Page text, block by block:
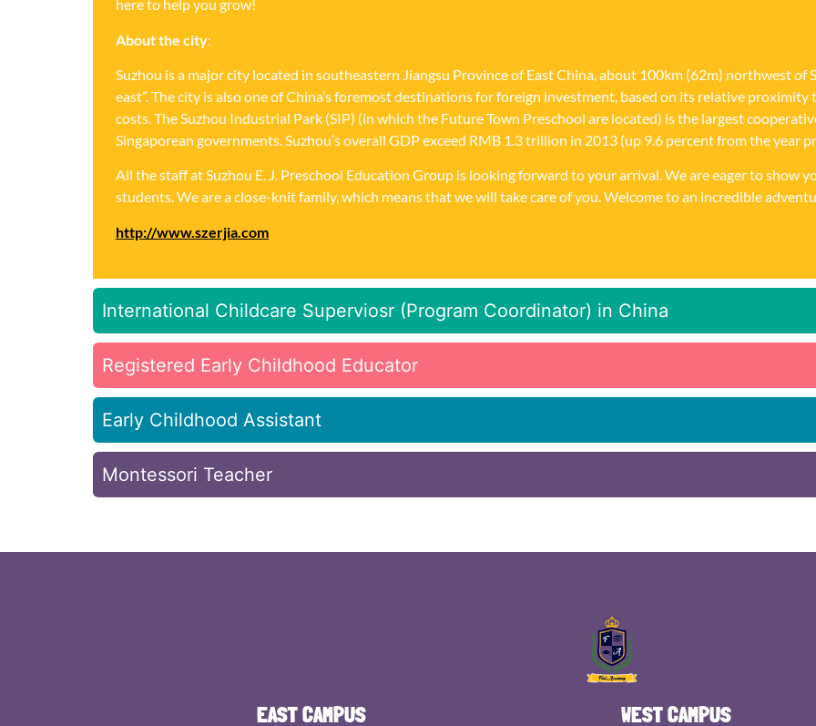
here to help you grow!
About the city:
Suzhou is a major city located in southeastern Jiangsu Province of East China, about 100km (62m) northwest of
east”. The city is also one of China’s foremost destinations for foreign investment, based on its relative
costs. The Suzhou Industrial Park (SIP) (in which the Future Town Preschool are located) is the largest
Singaporean governments. Suzhou’s overall GDP exceed RMB 1.3 trillion in 2013 (up 9.6 percent from the year
All the staff at Suzhou E. J. Preschool Education Group is looking forward to your arrival. We are eager to show
students. We are a close-knit family, which means that we will take care of you. Welcome to an incredible
http://www.szerjia.com
International Childcare Superviosr (Program Coordinator) in China
Registered Early Childhood Educator
Early Childhood Assistant
Montessori Teacher
EAST CAMPUS WEST CAMPUS